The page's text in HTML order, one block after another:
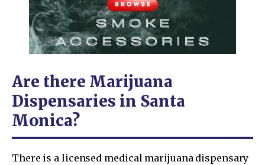
Are there Marijuana
Dispensaries in Santa
Monica?
There is a licensed medical marijuana dispensary